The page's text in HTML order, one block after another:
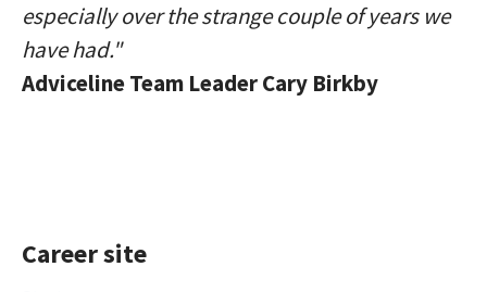
especially over the strange couple of years we
have had."
Adviceline Team Leader Cary Birkby
Career site